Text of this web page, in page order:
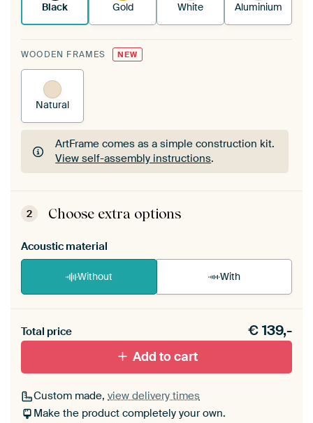
Black Gold White Aluminium
WOODEN FRAMES NEW
Natural
ArtFrame comes as a simple construction kit.
View self-assembly instructions.
ArtFrame comes as a simple construction kit.
View self-assembly instructions
2 Choose extra options
Acoustic material
Without With
materiaal toe aan je ArtFrame set.
Total price €139,-
Add to cart
Custom made, view delivery times
Make the product completely your own.